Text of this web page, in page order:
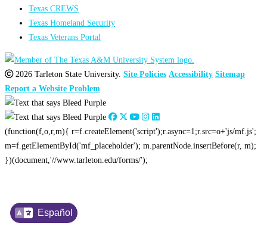
Español
Texas CREWS
Texas Homeland Security
Texas Veterans Portal
2026 Tarleton State University. Site Policies Accessibility Sitemap
Report a Website Problem
(function(f,o,r,m){ r=f.createElement('script');r.async=1;r.src=o+'js/mf.js';
m=f.getElementById('mf_placeholder'); m.parentNode.insertBefore(r, m);
})(document,'//www.tarleton.edu/forms/');